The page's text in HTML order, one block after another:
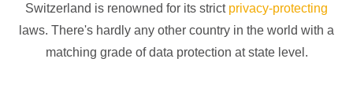
Switzerland is renowned for its strict privacy-protecting
laws. There's hardly any other country in the world with a
matching grade of data protection at state level.